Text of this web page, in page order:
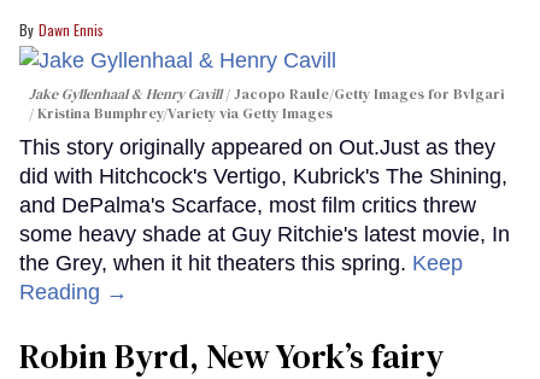
Dawn Ennis
Jake Gyllenhaal & Henry Cavill
Jacopo Raule/Getty Images for Bvlgari
/ Kristina Bumphrey/Variety via Getty Images
This story originally appeared on Out.Just as they
did with Hitchcock's Vertigo, Kubrick's The Shining,
and DePalma's Scarface, most film critics threw
some heavy shade at Guy Ritchie's latest movie, In
the Grey, when it hit theaters this spring. Keep
Reading →
Robin Byrd, New York’s fairy